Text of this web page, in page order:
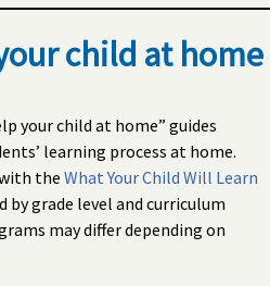
child at home
your child at home” guides
learning process at home.
the What Your Child Will Learn
by grade level and curriculum
may differ depending on